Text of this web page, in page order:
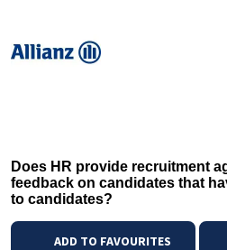
Does HR provide recruitment
feedback on candidates that
to candidates?
ADD TO FAVOURITES